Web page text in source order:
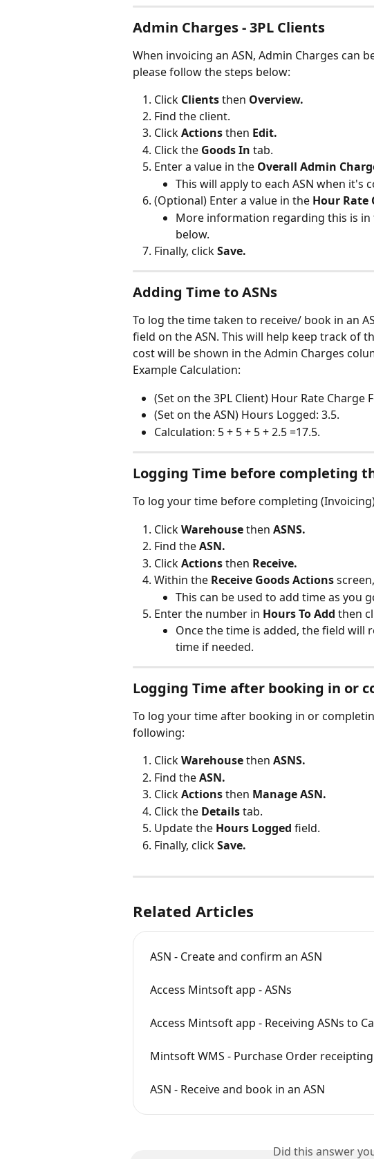
Admin Charges - 3PL Clients
When invoicing an ASN, Admin Charges can
please follow the steps below:
Click Clients then Overview.
Find the client.
Click Actions then Edit.
Click the Goods In tab.
Enter a value in the Overall Admin
This will apply to each ASN when it's
(Optional) Enter a value in the Hour Rate
More information regarding this is in
below.
Finally, click Save.
Adding Time to ASNs
To log the time taken to receive/ book in an
field on the ASN. This will help keep track of
cost will be shown in the Admin Charges
Example Calculation:
(Set on the 3PL Client) Hour Rate Charge
(Set on the ASN) Hours Logged: 3.5.
Calculation: 5 + 5 + 5 + 2.5 =17.5.
Logging Time before completing
To log your time before completing
Click Warehouse then ASNS.
Find the ASN.
Click Actions then Receive.
Within the Receive Goods Actions
This can be used to add time as you
Enter the number in Hours To Add then
Once the time is added, the field will
time if needed.
Logging Time after booking in or
To log your time after booking in or
following:
Click Warehouse then ASNS.
Find the ASN.
Click Actions then Manage ASN.
Click the Details tab.
Update the Hours Logged field.
Finally, click Save.
Related Articles
ASN - Create and confirm an ASN
Access Mintsoft app - ASNs
Access Mintsoft app - Receiving ASNs to
Mintsoft WMS - Purchase Order
ASN - Receive and book in an ASN
Did this answer